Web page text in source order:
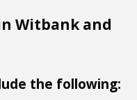
Witbank and
the following: